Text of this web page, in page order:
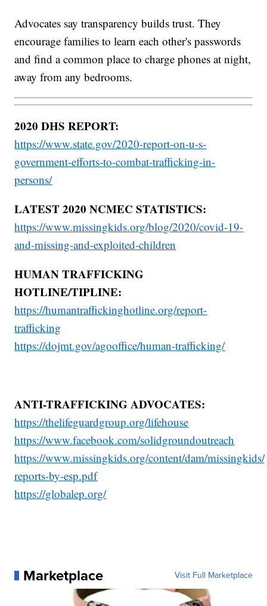
Advocates say transparency builds trust. They
encourage families to learn each other's passwords
and find a common place to charge phones at night,
away from any bedrooms.
2020 DHS REPORT:
https://www.state.gov/2020-report-on-u-s-
government-efforts-to-combat-trafficking-in-
persons/
LATEST 2020 NCMEC STATISTICS:
https://www.missingkids.org/blog/2020/covid-19-
and-missing-and-exploited-children
HUMAN TRAFFICKING
HOTLINE/TIPLINE:
https://humantraffickinghotline.org/report-
trafficking
https://dojmt.gov/agooffice/human-trafficking/
ANTI-TRAFFICKING ADVOCATES:
https://thelifeguardgroup.org/lifehouse
https://www.facebook.com/solidgroundoutreach
https://www.missingkids.org/content/dam/
reports-by-esp.pdf
https://globalep.org/
Marketplace Visit Full Marketplace